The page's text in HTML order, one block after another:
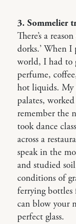
3. Sommelier
There’s a
dorks.’ When
world, I had to
perfume,
hot liquids. My
palates,
remember the
took dance
across a
speak in the
and studied
conditions of
ferrying
can blow your
perfect glass.